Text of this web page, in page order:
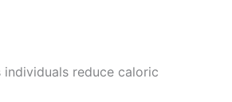
reduce caloric